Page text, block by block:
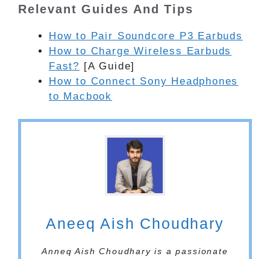
Relevant Guides And Tips
How to Pair Soundcore P3 Earbuds
How to Charge Wireless Earbuds
Fast? [A Guide]
How to Connect Sony Headphones
to Macbook
Aneeq Aish Choudhary
Anneq Aish Choudhary is a passionate